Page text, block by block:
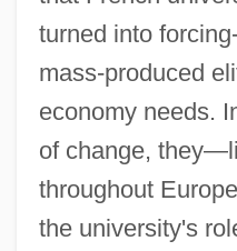
turned into
mass-produced
economy needs.
of change,
throughout
the university's